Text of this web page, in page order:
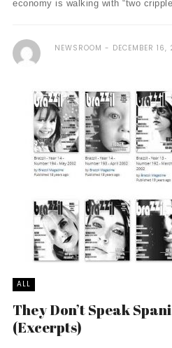
economy is walking with “two
NEWSROOM DECEMBER 16,
ALL
They Don’t Speak
(Excerpts)